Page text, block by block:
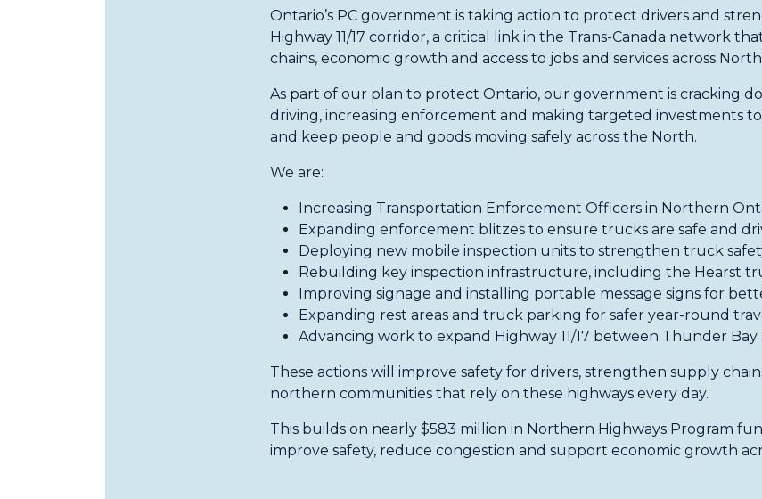
Ontario’s PC government is taking action to protect drivers and
Highway 11/17 corridor, a critical link in the Trans-Canada network
chains, economic growth and access to jobs and services across
As part of our plan to protect Ontario, our government is cracking
driving, increasing enforcement and making targeted investments to
and keep people and goods moving safely across the North.
We are:
Increasing Transportation Enforcement Officers in Northern
Expanding enforcement blitzes to ensure trucks are safe and
Deploying new mobile inspection units to strengthen truck
Rebuilding key inspection infrastructure, including the Hearst
Improving signage and installing portable message signs for
Expanding rest areas and truck parking for safer year-round
Advancing work to expand Highway 11/17 between Thunder Bay
These actions will improve safety for drivers, strengthen supply
northern communities that rely on these highways every day.
This builds on nearly $583 million in Northern Highways Program
improve safety, reduce congestion and support economic growth